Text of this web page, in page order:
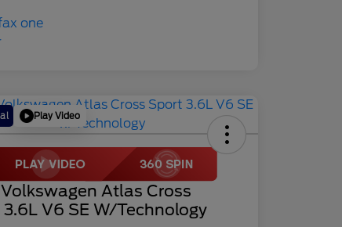
Play Video
Atlas Cross
V6 SE W/Technology